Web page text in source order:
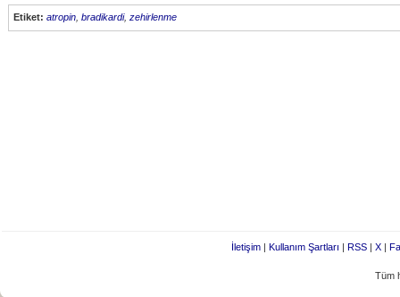
Etiket: atropin bradikardi, zehirlenme
İletişim| Kullanım Şartları | RSS| X|
Tüm